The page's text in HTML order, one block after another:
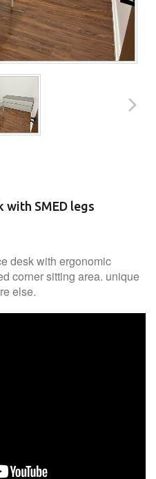
with SMED legs
desk with ergonomic
corner sitting area. unique
else.